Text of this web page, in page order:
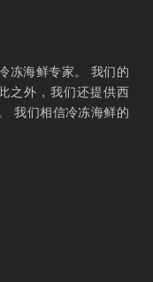
冻海鲜专家。 我们的
之外，我们还提供西
我们相信冷冻海鲜的